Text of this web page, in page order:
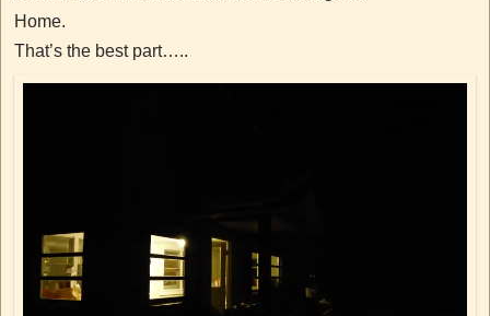
Home.
That’s the best part…..